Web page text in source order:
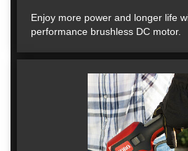
Enjoy more power and longer life
performance brushless DC motor.